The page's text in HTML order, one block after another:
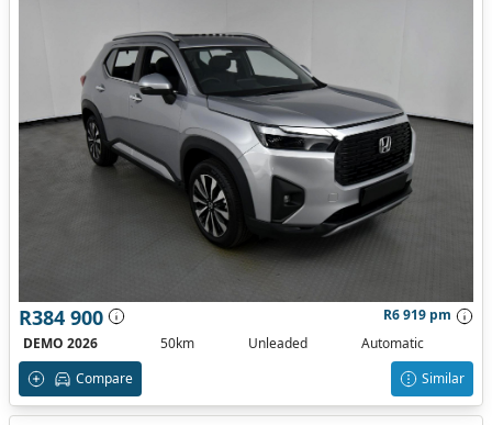
R384 900
R6 919 pm
DEMO 2026
50km Unleaded
Automatic
Compare
Similar